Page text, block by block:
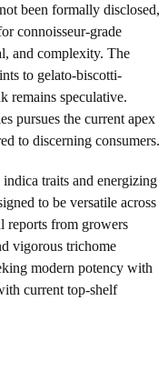
been formally disclosed,
connoisseur-grade
and complexity. The
to gelato-biscotti-
remains speculative.
pursues the current apex
to discerning consumers.
traits and energizing
to be versatile across
reports from growers
vigorous trichome
modern potency with
current top-shelf